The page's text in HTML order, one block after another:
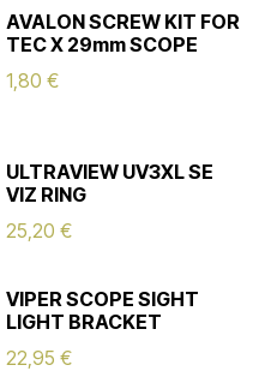
AVALON SCREW KIT FOR
TEC X 29mm SCOPE
1,80 €
ULTRAVIEW UV3XL SE
VIZ RING
25,20 €
VIPER SCOPE SIGHT
LIGHT BRACKET
22,95 €